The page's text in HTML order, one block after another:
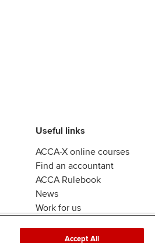
Useful links
ACCA-X online courses
Find an accountant
ACCA Rulebook
News
Work for us
Accept All